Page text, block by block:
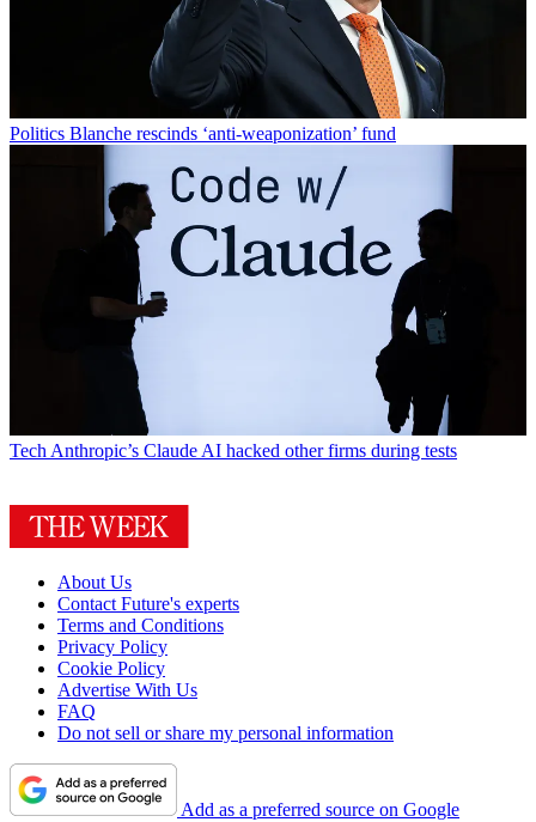
Politics Blanche rescinds ‘anti-weaponization’ fund
TechAnthropic’s Claude AI hacked other firms during tests
About Us
Contact Future's experts
Terms and Conditions
Privacy Policy
Cookie Policy
Advertise With Us
FAQ
Do not sell or share my personal information
Add as a preferred source on Google